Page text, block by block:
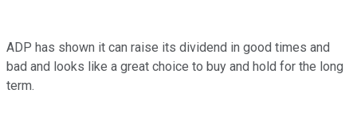
ADP has shown it can raise its dividend in good times and
bad and looks like a great choice to buy and hold for the long
term.